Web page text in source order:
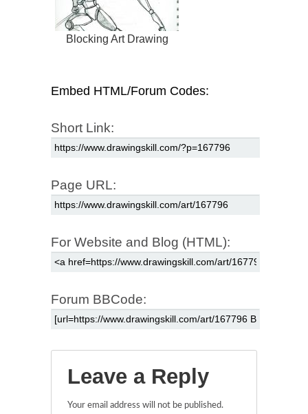
Blocking Art Drawing
Embed HTML/Forum Codes:
Short Link:
Page URL:
For Website and Blog (HTML):
Forum BBCode:
Leave a Reply
Your email address will not be published.